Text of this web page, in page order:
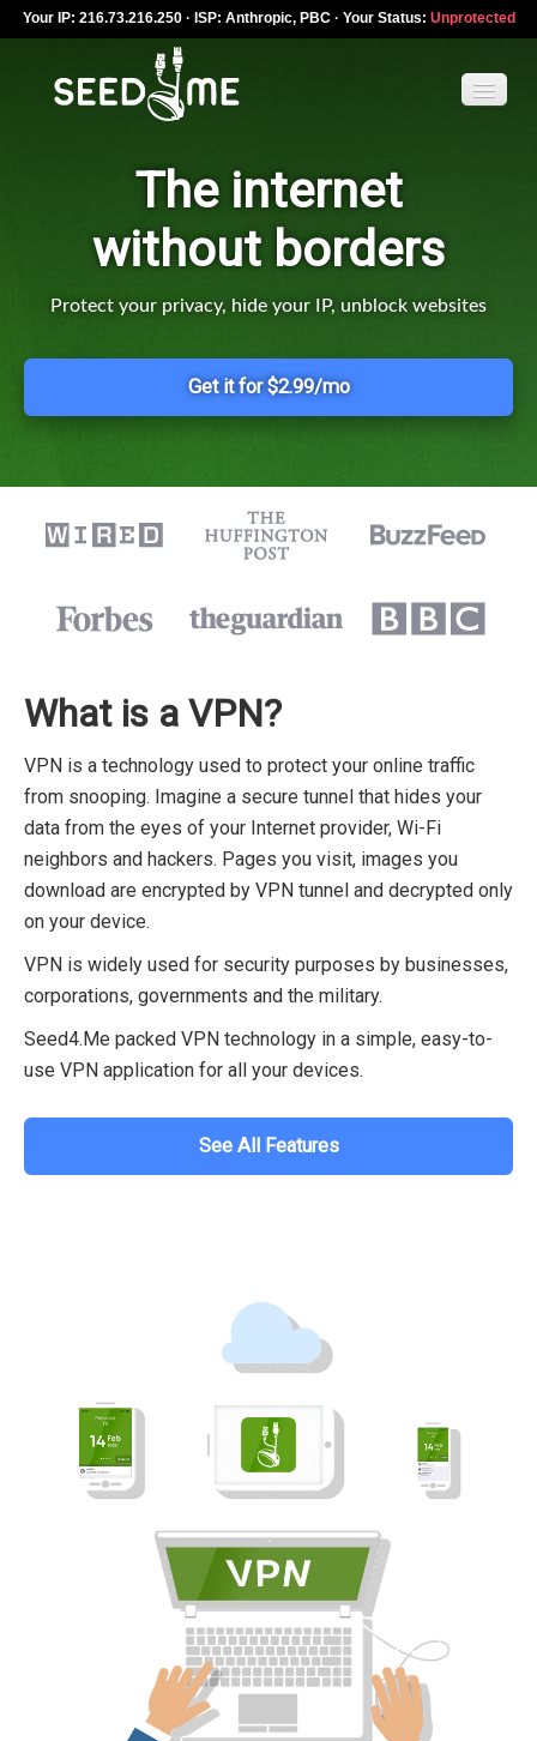
Your IP: 216.73.216.250 · ISP: Anthropic, PBC · Your Status: Unprotected
Features
Pricing
Help
The internet
without borders
Protect your privacy, hide your IP, unblock websites
Get it for $2.99/mo
What is a VPN?
VPN is a technology used to protect your online traffic
from snooping. Imagine a secure tunnel that hides your
data from the eyes of your Internet provider, Wi-Fi
neighbors and hackers. Pages you visit, images you
download are encrypted by VPN tunnel and decrypted only
on your device.
VPN is widely used for security purposes by businesses,
corporations, governments and the military.
Seed4.Me packed VPN technology in a simple, easy-to-
use VPN application for all your devices.
See All Features